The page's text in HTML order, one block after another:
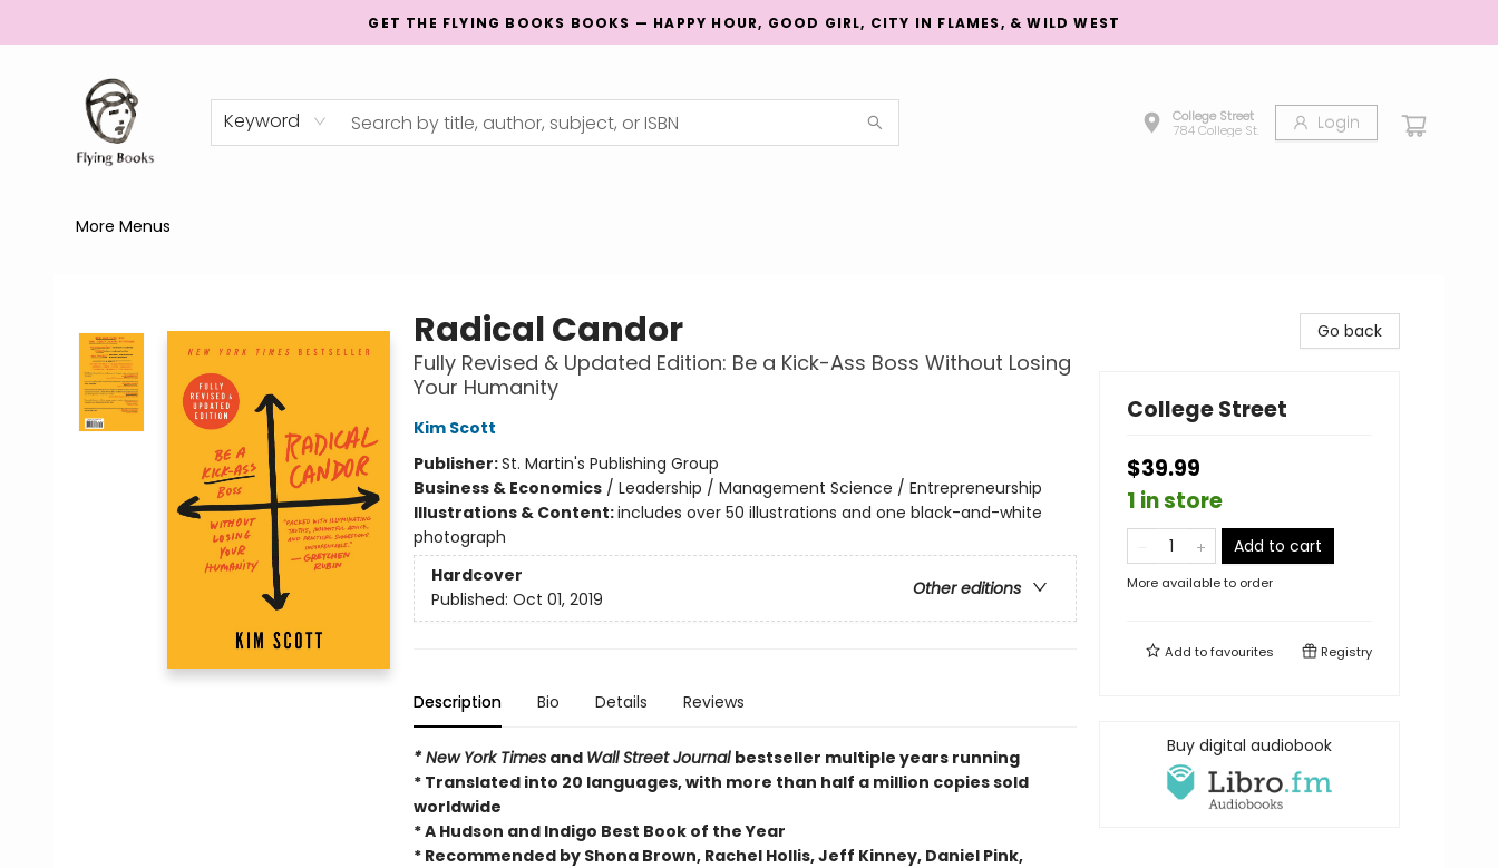
GET THE FLYING BOOKS BOOKS — HAPPY HOUR, GOOD GIRL, CITY IN FLAMES, & WILD WEST
Keyword
College Street
784 College St.
Login
More Menus
Radical Candor
Fully Revised & Updated Edition: Be a Kick-Ass Boss Without Losing
Your Humanity
Kim Scott
Publisher:St. Martin's Publishing Group
Business & Economics/ Leadership / Management Science / Entrepreneurship
Illustrations & Content:includes over 50 illustrations and one black-and-white
photograph
Hardcover
Other editions
Published: Oct 01, 2019
Description Bio Details Reviews
* New York Timesand Wall Street Journal bestseller multiple years running
* Translated into 20 languages, with more than half a million copies sold
worldwide
* A Hudson and Indigo Best Book of the Year
* Recommended by Shona Brown, Rachel Hollis, Jeff Kinney, Daniel Pink,
Go back
College Street
$39.99
1 in store
Add to cart
More available to order
Add tofavourites Registry
Buy digital audiobook